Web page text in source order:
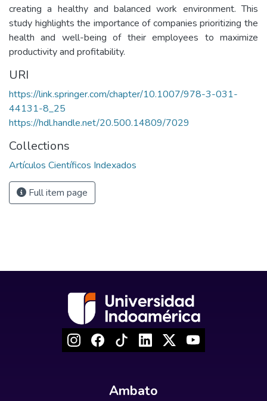
creating a healthy and balanced work environment. This
study highlights the importance of companies prioritizing the
health and well-being of their employees to maximize
productivity and profitability.
URI
https://link.springer.com/chapter/10.1007/978-3-031-
44131-8_25
https://hdl.handle.net/20.500.14809/7029
Collections
Artículos Científicos Indexados
Full item page
Ambato